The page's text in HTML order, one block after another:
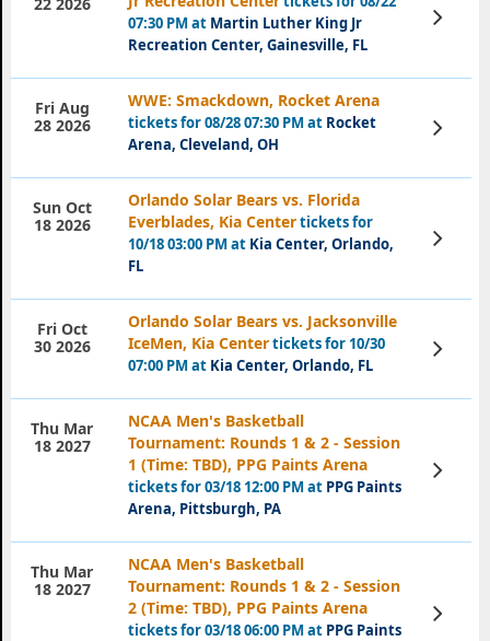
07:30 PM at Martin Luther King Jr
Recreation Center, Gainesville, FL
View
Tickets
WWE: Smackdown, Rocket Arena
tickets for 08/28 07:30 PM at Rocket
Arena, Cleveland, OH
Fri Aug
28 2026
View
Tickets
Orlando Solar Bears vs. Florida
Everblades, Kia Centertickets for
10/18 03:00 PM at Kia Center, Orlando,
FL
Sun Oct
18 2026
View
Tickets
Orlando Solar Bears vs. Jacksonville
IceMen, Kia Centertickets for 10/30
07:00 PM at Kia Center, Orlando, FL
Fri Oct
30 2026
View
Tickets
NCAA Men's Basketball
Tournament: Rounds 1 & 2 - Session
1 (Time: TBD), PPG Paints Arena
tickets for 03/18 12:00 PM at PPG Paints
Arena, Pittsburgh, PA
Thu Mar
18 2027
View
Tickets
NCAA Men's Basketball
Tournament: Rounds 1 & 2 - Session
2 (Time: TBD), PPG Paints Arena
tickets for 03/18 06:00 PM at PPG Paints
Thu Mar
18 2027
View
Tickets